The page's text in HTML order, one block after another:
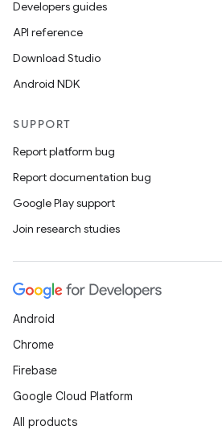
Developers guides
API reference
Download Studio
Android NDK
SUPPORT
Report platform bug
Report documentation bug
Google Play support
Join research studies
Android
Chrome
Firebase
Google Cloud Platform
All products